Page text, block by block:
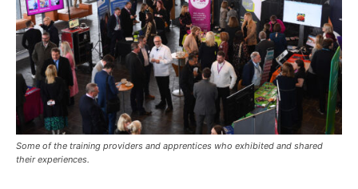
Some of the training providers and apprentices who exhibited and shared
their experiences.